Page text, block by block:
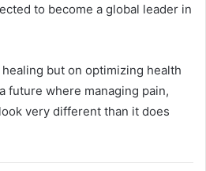
to become a global leader in
but on optimizing health
where managing pain,
very different than it does